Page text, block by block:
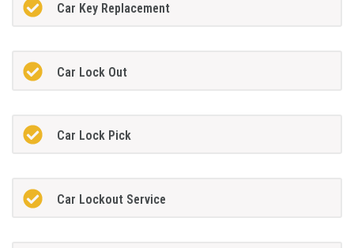
Car Key Replacement
Car Lock Out
Car Lock Pick
Car Lockout Service